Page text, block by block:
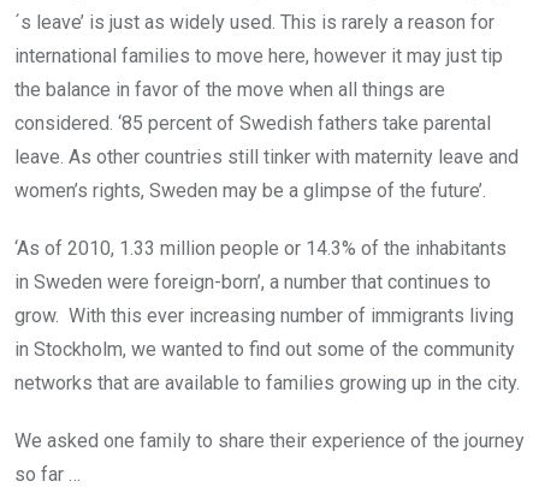
´s leave’ is just as widely used. This is rarely a reason for
international families to move here, however it may just tip
the balance in favor of the move when all things are
considered. ‘85 percent of Swedish fathers take parental
leave. As other countries still tinker with maternity leave and
women’s rights, Sweden may be a glimpse of the future’.
‘As of 2010, 1.33 million people or 14.3% of the inhabitants
in Sweden were foreign-born’, a number that continues to
grow. With this ever increasing number of immigrants living
in Stockholm, we wanted to find out some of the community
networks that are available to families growing up in the city.
We asked one family to share their experience of the journey
so far …